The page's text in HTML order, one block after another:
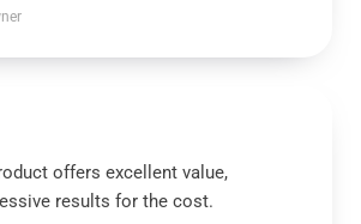
offers excellent value,
results for the cost.